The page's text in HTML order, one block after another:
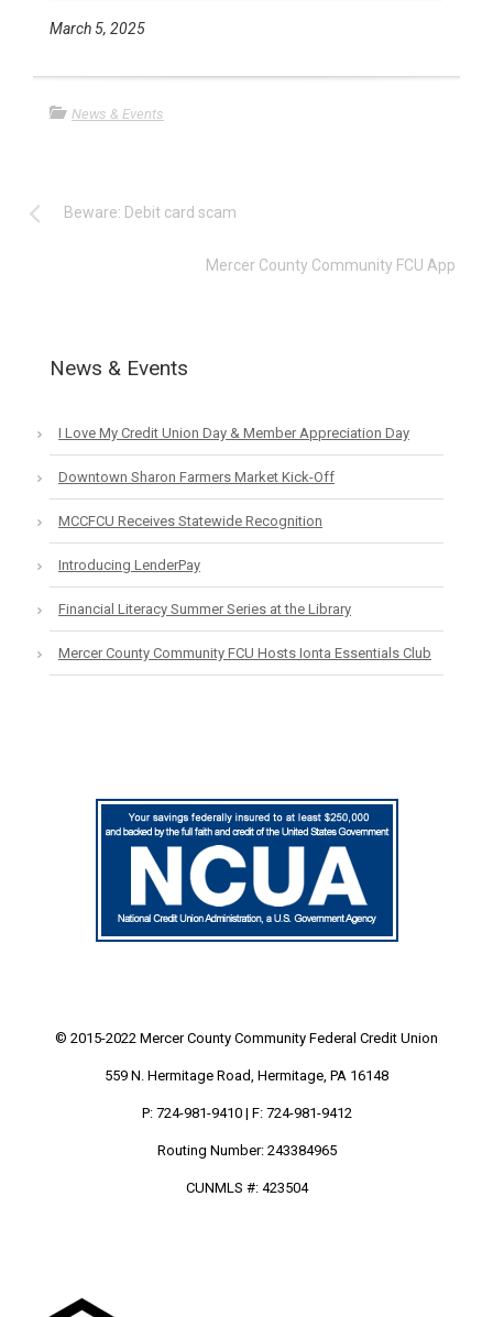
March 5, 2025
News & Events
Beware: Debit card scam
Mercer County Community FCU App
News & Events
I Love My Credit Union Day & Member Appreciation Day
Downtown Sharon Farmers Market Kick-Off
MCCFCU Receives Statewide Recognition
Introducing LenderPay
Financial Literacy Summer Series at the Library
Mercer County Community FCU Hosts Ionta Essentials Club
© 2015-2022 Mercer County Community Federal Credit Union
559 N. Hermitage Road, Hermitage, PA 16148
P: 724-981-9410 | F: 724-981-9412
Routing Number: 243384965
CUNMLS #: 423504